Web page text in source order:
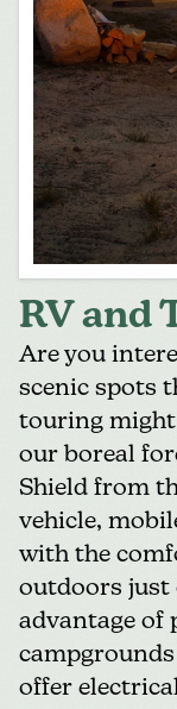
RV and
Are you
scenic spots
touring might
our boreal
Shield from
vehicle,
with the
outdoors just
advantage of
offer